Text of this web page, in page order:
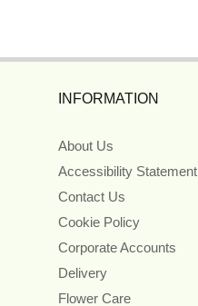
INFORMATION
About Us
Accessibility Statement
Contact Us
Cookie Policy
Corporate Accounts
Delivery
Flower Care